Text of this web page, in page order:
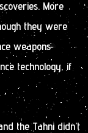
More
they were
weapons
technology, if
the Tahni didn’t